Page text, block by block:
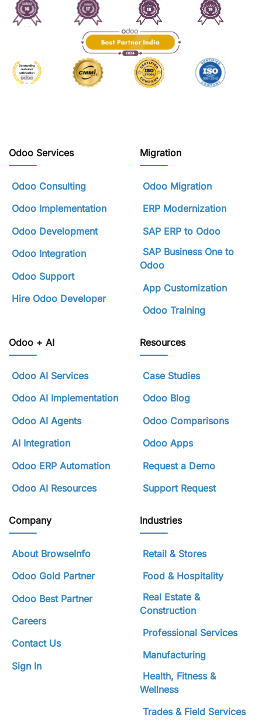
Odoo Services
Odoo Consulting
Odoo Implementation
Odoo Development
Odoo Integration
Odoo Support
Hire Odoo Developer
Migration
Odoo Migration
ERP Modernization
SAP ERP to Odoo
SAP Business One to
Odoo
App Customization
Odoo Training
Odoo + AI
Odoo AI Services
Odoo AI Implementation
Odoo AI Agents
AI Integration
Odoo ERP Automation
Odoo AI Resources
Resources
Case Studies
Odoo Blog
Odoo Comparisons
Odoo Apps
Request a Demo
Support Request
Company
About BrowseInfo
Odoo Gold Partner
Odoo Best Partner
Careers
Contact Us
Sign In
Industries
Retail & Stores
Food & Hospitality
Real Estate &
Construction
Professional Services
Manufacturing
Health, Fitness &
Wellness
Trades & Field Services